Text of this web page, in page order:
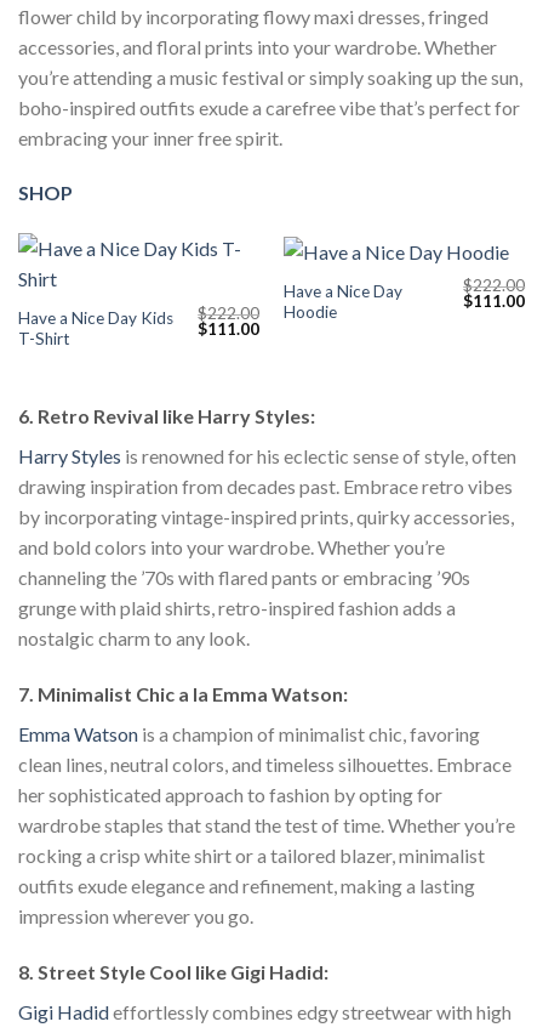
flower child by incorporating flowy maxi dresses, fringed
accessories, and floral prints into your wardrobe. Whether
you’re attending a music festival or simply soaking up the sun,
boho-inspired outfits exude a carefree vibe that’s perfect for
embracing your inner free spirit.
SHOP
Have a Nice Day Kids
T-Shirt
$222.00
Original
$111.00Current
Have a Nice Day
Hoodie
$222.00
Original
$111.00
6. Retro Revival like Harry Styles:
Harry Styles is renowned for his eclectic sense of style, often
drawing inspiration from decades past. Embrace retro vibes
by incorporating vintage-inspired prints, quirky accessories,
and bold colors into your wardrobe. Whether you’re
channeling the ’70s with flared pants or embracing ’90s
grunge with plaid shirts, retro-inspired fashion adds a
nostalgic charm to any look.
7. Minimalist Chic a la Emma Watson:
Emma Watson is a champion of minimalist chic, favoring
clean lines, neutral colors, and timeless silhouettes. Embrace
her sophisticated approach to fashion by opting for
wardrobe staples that stand the test of time. Whether you’re
rocking a crisp white shirt or a tailored blazer, minimalist
outfits exude elegance and refinement, making a lasting
impression wherever you go.
8. Street Style Cool like Gigi Hadid:
Gigi Hadideffortlessly combines edgy streetwear with high